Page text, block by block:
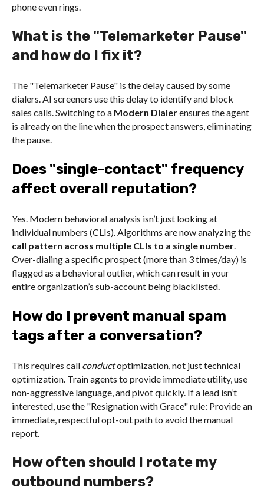
phone even rings.
What is the "Telemarketer Pause"
and how do I fix it?
The "Telemarketer Pause" is the delay caused by some
dialers. AI screeners use this delay to identify and block
sales calls. Switching to a Modern Dialerensures the agent
is already on the line when the prospect answers, eliminating
the pause.
Does "single-contact" frequency
affect overall reputation?
Yes. Modern behavioral analysis isn’t just looking at
individual numbers (CLIs). Algorithms are now analyzing the
call pattern across multiple CLIs to a single number.
Over-dialing a specific prospect (more than 3 times/day) is
flagged as a behavioral outlier, which can result in your
entire organization’s sub-account being blacklisted.
How do I prevent manual spam
tags after a conversation?
This requires call conductoptimization, not just technical
optimization. Train agents to provide immediate utility, use
non-aggressive language, and pivot quickly. If a lead isn’t
interested, use the "Resignation with Grace" rule: Provide an
immediate, respectful opt-out path to avoid the manual
report.
How often should I rotate my
outbound numbers?